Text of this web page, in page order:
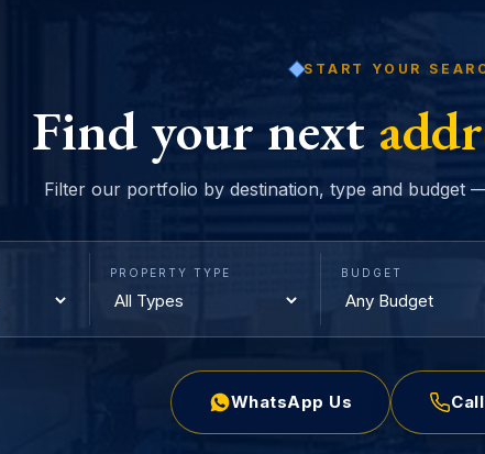
START YOUR
Find your next
Filter our portfolio by destination, type and budget
PROPERTY TYPE BUDGET
WhatsApp Us